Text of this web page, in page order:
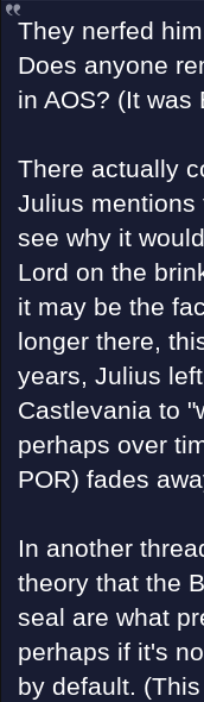
They nerfed
Does anyone
in AOS? (It was
There actually
Julius mentions
see why it
Lord on the
it may be the
longer there,
years, Julius
Castlevania to
perhaps over
POR) fades
In another
theory that the
seal are what
perhaps if it's
by default.